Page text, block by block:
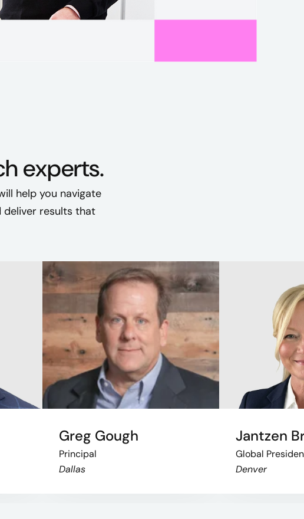
experts.
help you navigate
deliver results that
Greg Gough
Principal
Dallas
Jantzen
Global
Denver